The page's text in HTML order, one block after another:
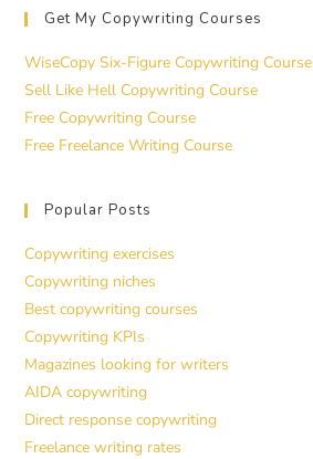
Get My Copywriting Courses
WiseCopy Six-Figure Copywriting Course
Sell Like Hell Copywriting Course
Free Copywriting Course
Free Freelance Writing Course
Popular Posts
Copywriting exercises
Copywriting niches
Best copywriting courses
Copywriting KPIs
Magazines looking for writers
AIDA copywriting
Direct response copywriting
Freelance writing rates